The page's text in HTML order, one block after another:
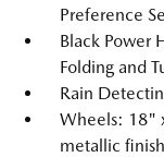
Preference
Black Power
Folding and
Rain
Wheels: 18"
metallic finish